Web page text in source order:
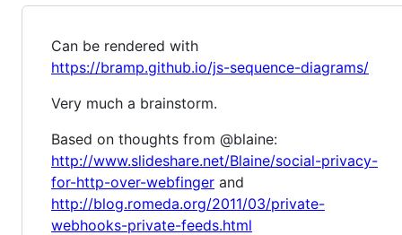
Can be rendered with
https://bramp.github.io/js-sequence-diagrams/
Very much a brainstorm.
Based on thoughts from @blaine:
http://www.slideshare.net/Blaine/social-privacy-
for-http-over-webfinger and
http://blog.romeda.org/2011/03/private-
webhooks-private-feeds.html